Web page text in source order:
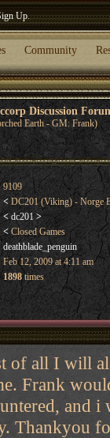
Up.
Community
Discussion
Earth - GM: Frank)
9109
< DC201 (Viking) - Norge
< dc201 >
<Closed Games
deathblade_penguin
Feb 12, 2009 at 4:11 am
1898times
of all I will
Frank
and
Thankyou